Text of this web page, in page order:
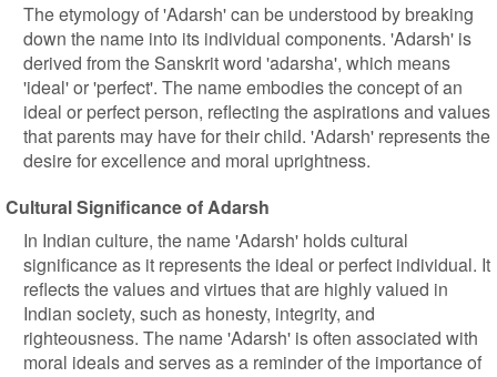
The etymology of 'Adarsh' can be understood by breaking
down the name into its individual components. 'Adarsh' is
derived from the Sanskrit word 'adarsha', which means
'ideal' or 'perfect'. The name embodies the concept of an
ideal or perfect person, reflecting the aspirations and values
that parents may have for their child. 'Adarsh' represents the
desire for excellence and moral uprightness.
Cultural Significance of Adarsh
In Indian culture, the name 'Adarsh' holds cultural
significance as it represents the ideal or perfect individual. It
reflects the values and virtues that are highly valued in
Indian society, such as honesty, integrity, and
righteousness. The name 'Adarsh' is often associated with
moral ideals and serves as a reminder of the importance of